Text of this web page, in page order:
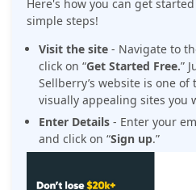
Here's how you can get
simple steps!
Visit the site - Navigate to
click on “Get Started Free.”
Sellberry’s website is one
visually appealing sites you
Enter Details - Enter your
and click on “Sign up.”